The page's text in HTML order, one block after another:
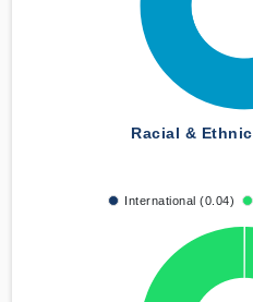
Racial & Ethnic
International (0.04)